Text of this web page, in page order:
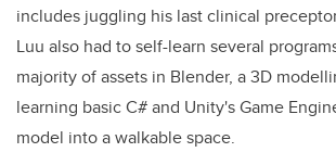
includes juggling his last clinical
Luu also had to self-learn several
majority of assets in Blender, a 3D
learning basic C# and Unity's Game
model into a walkable space.